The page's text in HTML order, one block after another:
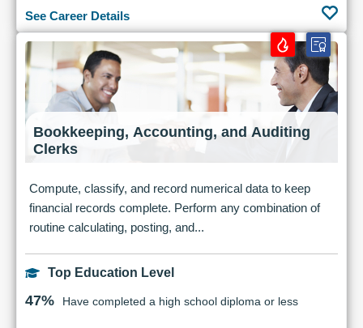
See Career Details
Bookkeeping, Accounting, and Auditing
Clerks
Compute, classify, and record numerical data to keep
financial records complete. Perform any combination of
routine calculating, posting, and...
Top Education Level
47% Have completed a high school diploma or less